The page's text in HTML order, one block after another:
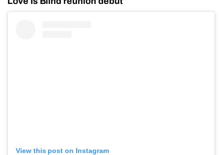
View this post on Instagram